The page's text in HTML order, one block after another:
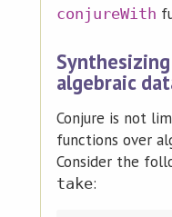
conjureWith
algebraic
Conjure is not
functions over
Consider the
take: